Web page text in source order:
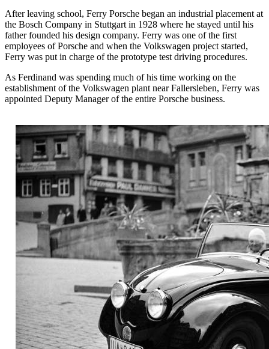
After leaving school, Ferry Porsche began an industrial placement at
the Bosch Company in Stuttgart in 1928 where he stayed until his
father founded his design company. Ferry was one of the first
employees of Porsche and when the Volkswagen project started,
Ferry was put in charge of the prototype test driving procedures.
As Ferdinand was spending much of his time working on the
establishment of the Volkswagen plant near Fallersleben, Ferry was
appointed Deputy Manager of the entire Porsche business.